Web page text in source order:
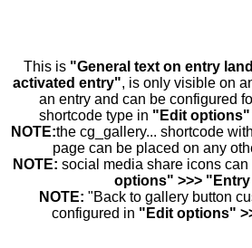
This is "General text on entry
activated entry", is only visible on
an entry and can be configured
shortcode type in "Edit options"
NOTE:the cg_gallery... shortcode
page can be placed on any
NOTE: social media share icons
options" >>>
NOTE: "Back to gallery button
configured in "Edit options"